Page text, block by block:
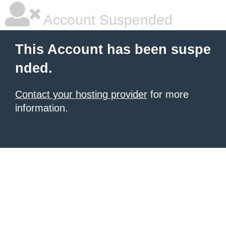
Account Suspended
This Account has been suspe
nded.
Contact your hosting provider for more
information.